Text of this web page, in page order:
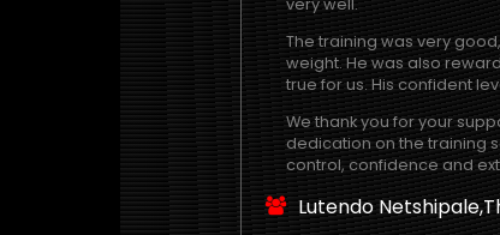
very well.
The training was very
weight. He was also
true for us. His confident
We thank you for your
dedication on the training
control, confidence and
Lutendo